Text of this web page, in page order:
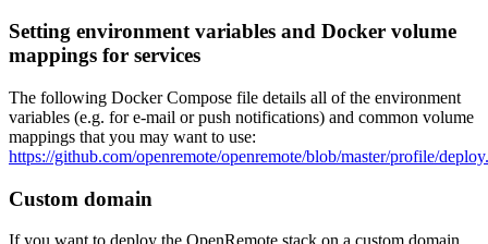
Setting environment variables and Docker volume
mappings for services
The following Docker Compose file details all of the environment
variables (e.g. for e-mail or push notifications) and common volume
mappings that you may want to use:
https://github.com/openremote/openremote/blob/master/profile/
Custom domain